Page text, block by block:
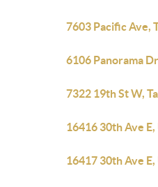
7603 Pacific Ave,
6106 Panorama
7322 19th St W,
16416 30th Ave
16417 30th Ave